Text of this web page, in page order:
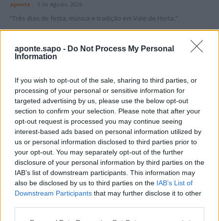
aponte.sapo - Do Not Process My Personal
Information
If you wish to opt-out of the sale, sharing to third parties, or
processing of your personal or sensitive information for
targeted advertising by us, please use the below opt-out
section to confirm your selection. Please note that after your
opt-out request is processed you may continue seeing
interest-based ads based on personal information utilized by
us or personal information disclosed to third parties prior to
your opt-out. You may separately opt-out of the further
disclosure of your personal information by third parties on the
IAB’s list of downstream participants. This information may
also be disclosed by us to third parties on the IAB’s List of
Downstream Participants that may further disclose it to other
aponte 5 de Agosto, 2026
“Três dias de festa, música e tradição em Vale de Horta.”
Matuzas Ponte de Sor: organização e
impacto da Concentração Motard 2026
4 de Agosto, 2026
Publicidade